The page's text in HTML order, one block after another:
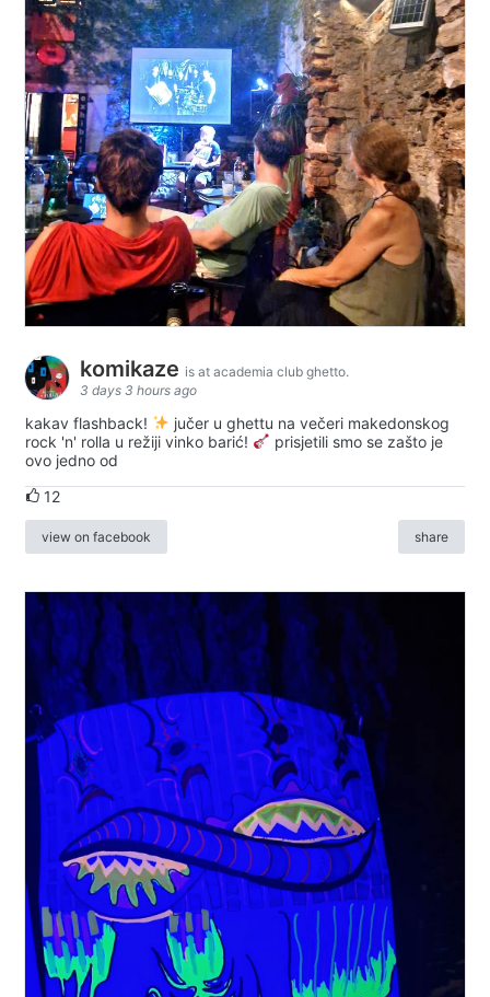
komikaze is at academia club ghetto.
3 days 3 hours ago
kakav flashback!
jučer u ghettu na večeri makedonskog
rock 'n' rolla u režiji vinko barić!
prisjetili smo se zašto je
ovo jedno od
12
view on facebook share